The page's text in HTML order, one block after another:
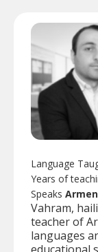
Language
Years of
Speaks
Vahram,
teacher of
languages